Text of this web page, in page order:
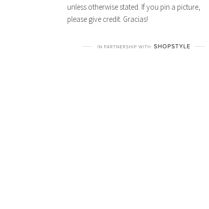
unless otherwise stated. If you pin a picture,
please give credit. Gracias!